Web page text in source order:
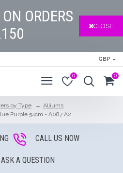
ORDERS
CLOSE
GBP
0 0
by Type
Alliums
Purple 54cm - A087 A2
CALL US NOW
ASK A QUESTION